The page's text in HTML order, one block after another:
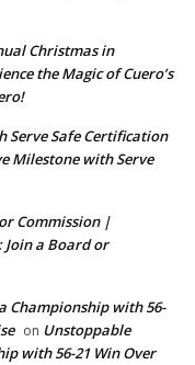
Christmas in
the Magic of Cuero’s
Serve Safe Certification
Milestone with Serve
Commission |
Join a Board or
Championship with 56-
on Unstoppable
with 56-21 Win Over